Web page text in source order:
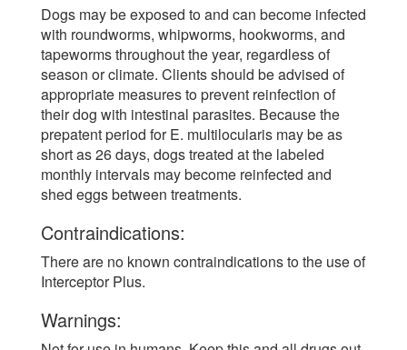
Dogs may be exposed to and can become infected
with roundworms, whipworms, hookworms, and
tapeworms throughout the year, regardless of
season or climate. Clients should be advised of
appropriate measures to prevent reinfection of
their dog with intestinal parasites. Because the
prepatent period for E. multilocularis may be as
short as 26 days, dogs treated at the labeled
monthly intervals may become reinfected and
shed eggs between treatments.
Contraindications:
There are no known contraindications to the use of
Interceptor Plus.
Warnings: